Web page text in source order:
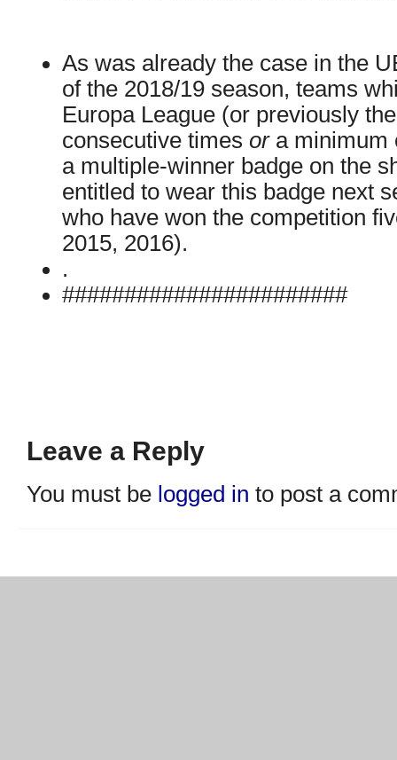
As was already the case in the
of the 2018/19 season, teams
Europa League (or previously
consecutive times ora minimum
a multiple-winner badge on the
entitled to wear this badge next
who have won the competition
2015, 2016).
.
#######################
Leave a Reply
You must be logged in to post a